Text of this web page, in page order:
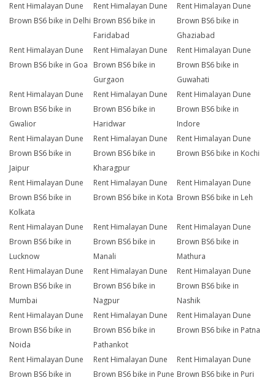
Rent Himalayan Dune
Brown BS6 bike in Delhi
Rent Himalayan Dune
Brown BS6 bike in
Faridabad
Rent Himalayan Dune
Brown BS6 bike in
Ghaziabad
Rent Himalayan Dune
Brown BS6 bike in Goa
Rent Himalayan Dune
Brown BS6 bike in
Gurgaon
Rent Himalayan Dune
Brown BS6 bike in
Guwahati
Rent Himalayan Dune
Brown BS6 bike in
Gwalior
Rent Himalayan Dune
Brown BS6 bike in
Haridwar
Rent Himalayan Dune
Brown BS6 bike in
Indore
Rent Himalayan Dune
Brown BS6 bike in
Jaipur
Rent Himalayan Dune
Brown BS6 bike in
Kharagpur
Rent Himalayan Dune
Brown BS6 bike in Kochi
Rent Himalayan Dune
Brown BS6 bike in
Kolkata
Rent Himalayan Dune
Brown BS6 bike in Kota
Rent Himalayan Dune
Brown BS6 bike in Leh
Rent Himalayan Dune
Brown BS6 bike in
Lucknow
Rent Himalayan Dune
Brown BS6 bike in
Manali
Rent Himalayan Dune
Brown BS6 bike in
Mathura
Rent Himalayan Dune
Brown BS6 bike in
Mumbai
Rent Himalayan Dune
Brown BS6 bike in
Nagpur
Rent Himalayan Dune
Brown BS6 bike in
Nashik
Rent Himalayan Dune
Brown BS6 bike in
Noida
Rent Himalayan Dune
Brown BS6 bike in
Pathankot
Rent Himalayan Dune
Brown BS6 bike in Patna
Rent Himalayan Dune
Brown BS6 bike in
Rent Himalayan Dune
Brown BS6 bike in Pune
Rent Himalayan Dune
Brown BS6 bike in Puri